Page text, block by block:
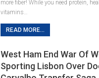
more fiber! While you need protein,
vitamins…
READ MORE...
West Ham End War Of
Sporting Lisbon Over